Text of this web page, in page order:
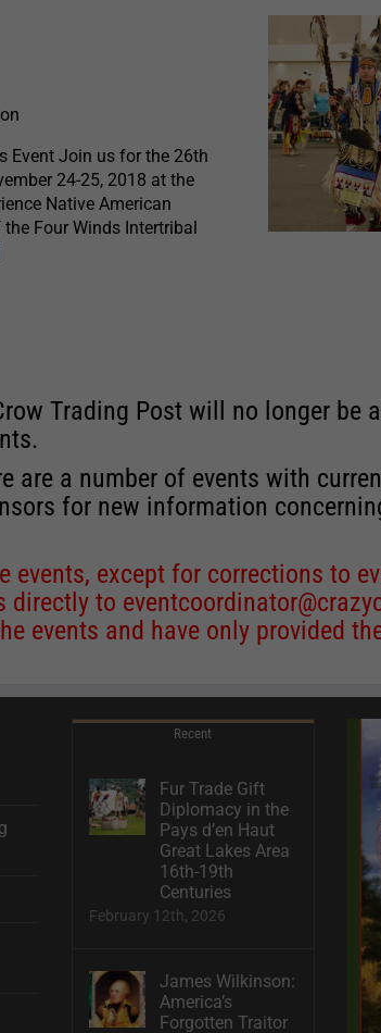
Event Join us for the 26th
24-25, 2018 at the
Native American
Four Winds Intertribal
Trading Post will no longer be
are a number of events with
for new information
events, except for corrections to
directly to
events and have only provided
Recent
Fur Trade Gift
Diplomacy in the
Pays d’en Haut
Great Lakes Area
16th-19th
Centuries
February 12th, 2026
James Wilkinson:
America’s
Forgotten Traitor